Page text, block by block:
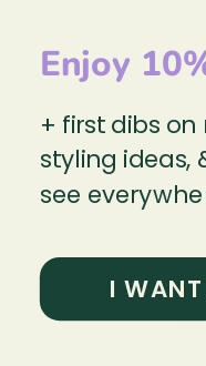
2
Ask a
Enjoy
+ first dibs
styling ideas,
see
I